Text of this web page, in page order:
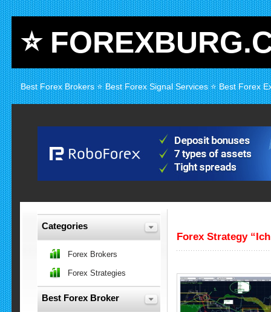
⭐
Best Forex Brokers ⭐ Best Forex Signal Services ⭐ Best Forex
Forex Strategy
Categories
Forex Brokers
Forex Strategies
Best Forex Broker